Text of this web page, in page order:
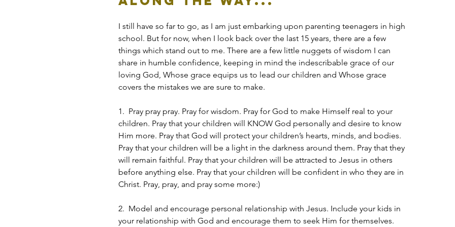
I still have so far to go, as I am just embarking upon parenting teenagers in high
school. But for now, when I look back over the last 15 years, there are a few
things which stand out to me. There are a few little nuggets of wisdom I can
share in humble confidence, keeping in mind the indescribable grace of our
loving God, Whose grace equips us to lead our children and Whose grace
covers the mistakes we are sure to make.
1.  Pray pray pray. Pray for wisdom. Pray for God to make Himself real to your
children. Pray that your children will KNOW God personally and desire to know
Him more. Pray that God will protect your children’s hearts, minds, and bodies.
Pray that your children will be a light in the darkness around them. Pray that they
will remain faithful. Pray that your children will be attracted to Jesus in others
before anything else. Pray that your children will be confident in who they are in
Christ. Pray, pray, and pray some more:)
2.  Model and encourage personal relationship with Jesus. Include your kids in
your relationship with God and encourage them to seek Him for themselves.